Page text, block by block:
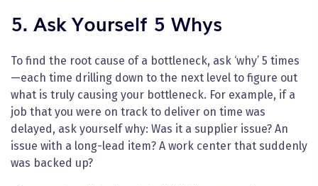
5. Ask Yourself 5 Whys
To find the root cause of a bottleneck, ask ‘why’ 5 times
—each time drilling down to the next level to figure out
what is truly causing your bottleneck. For example, if a
job that you were on track to deliver on time was
delayed, ask yourself why: Was it a supplier issue? An
issue with a long-lead item? A work center that suddenly
was backed up?